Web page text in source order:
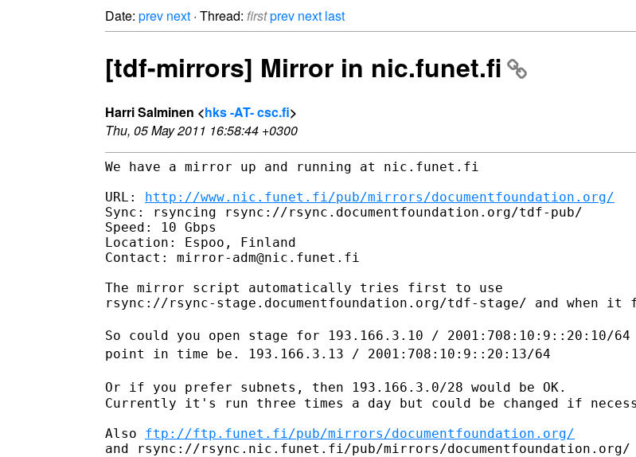
Date: prev next · Thread: firstprev next last
[tdf-mirrors] Mirror in nic.funet.fi
Harri Salminen <hks -AT- csc.fi>
Thu, 05 May 2011 16:58:44 +0300
We have a mirror up and running at nic.funet.fi
URL: http://www.nic.funet.fi/pub/mirrors/documentfoundation.org/
Sync: rsyncing rsync://rsync.documentfoundation.org/tdf-pub/
Speed: 10 Gbps
Location: Espoo, Finland
Contact: mirror-adm@nic.funet.fi
The mirror script automatically tries first to use
rsync://rsync-stage.documentfoundation.org/tdf-stage/ and
So could you open stage for 193.166.3.10 / 2001:708:10:9::20:10/64
point in time be.
193.166.3.13 / 2001:708:10:9::20:13/64
Or if you prefer subnets, then 193.166.3.0/28 would be OK.
Currently it's run three times a day but could be changed if
Also ftp://ftp.funet.fi/pub/mirrors/documentfoundation.org/
and rsync://rsync.nic.funet.fi/pub/mirrors/documentfoundation.org/